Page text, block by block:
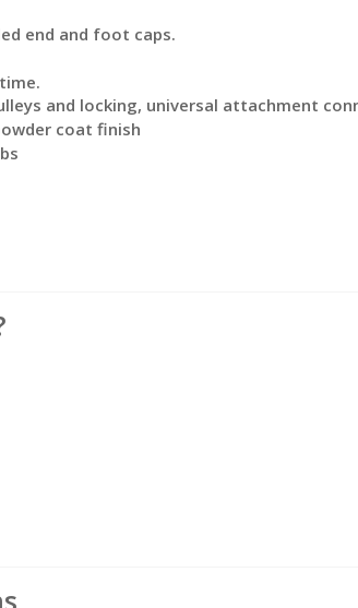
end and foot caps.
and locking, universal attachment
coat finish